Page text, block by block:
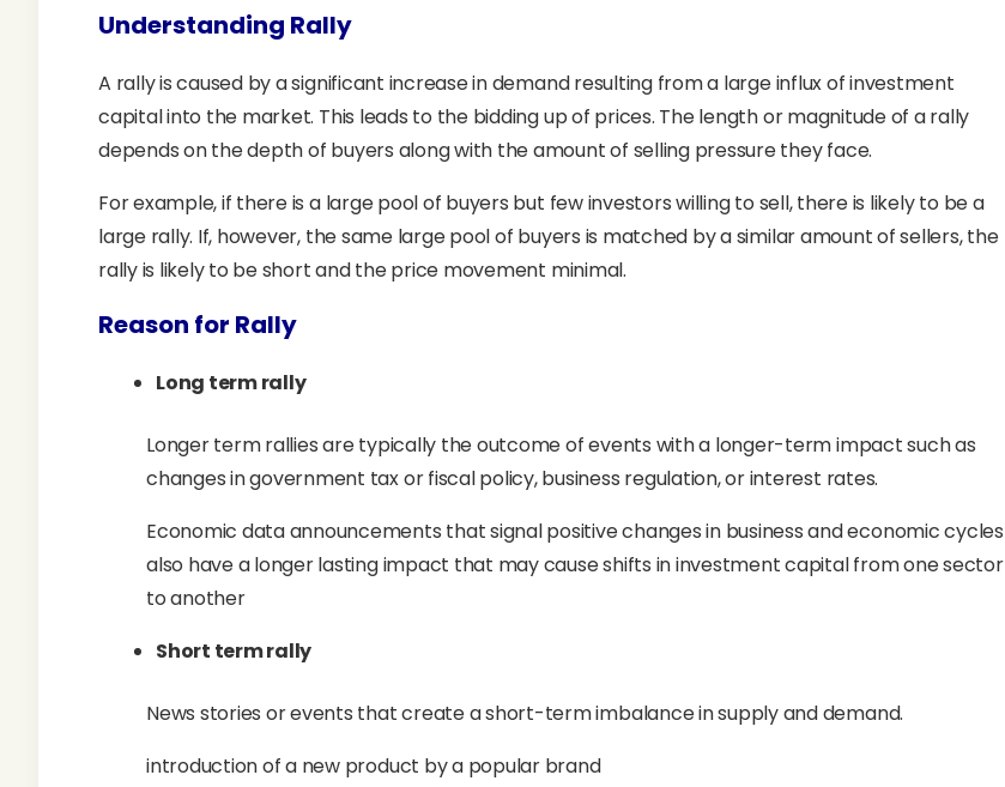
Understanding Rally
A rally is caused by a significant increase in demand resulting from a large influx of investment
capital into the market. This leads to the bidding up of prices. The length or magnitude of a rally
depends on the depth of buyers along with the amount of selling pressure they face.
For example, if there is a large pool of buyers but few investors willing to sell, there is likely to be a
large rally. If, however, the same large pool of buyers is matched by a similar amount of sellers, the
rally is likely to be short and the price movement minimal.
Reason for Rally
Long term rally
Longer term rallies are typically the outcome of events with a longer-term impact such as
changes in government tax or fiscal policy, business regulation, or interest rates.
Economic data announcements that signal positive changes in business and economic cycles
also have a longer lasting impact that may cause shifts in investment capital from one sector
to another
Short term rally
News stories or events that create a short-term imbalance in supply and demand.
introduction of a new product by a popular brand